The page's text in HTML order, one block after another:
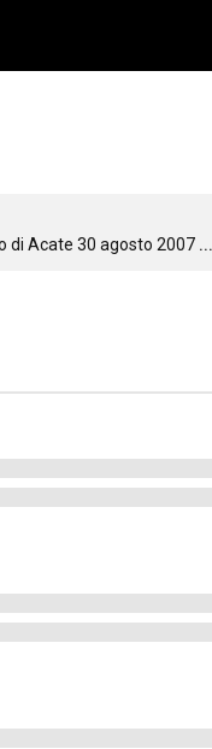
di Acate 30 agosto 2007